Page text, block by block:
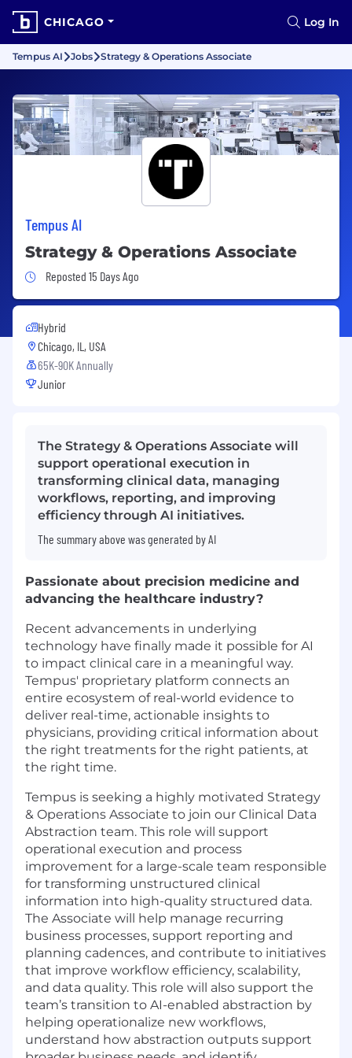
CHICAGO Log In
Tempus AI Jobs Strategy & Operations Associate
Tempus AI
Strategy & Operations Associate
Job Posted 15 Days Ago
Reposted 15 Days Ago
Hybrid
Chicago, IL, USA
65K-90K Annually
Junior
The Strategy & Operations Associate will
support operational execution in
transforming clinical data, managing
workflows, reporting, and improving
efficiency through AI initiatives.
The summary above was generated by AI
Passionate about precision medicine and
advancing the healthcare industry?
Recent advancements in underlying
technology have finally made it possible for AI
to impact clinical care in a meaningful way.
Tempus' proprietary platform connects an
entire ecosystem of real-world evidence to
deliver real-time, actionable insights to
physicians, providing critical information about
the right treatments for the right patients, at
the right time.
Tempus is seeking a highly motivated Strategy
& Operations Associate to join our Clinical Data
Abstraction team. This role will support
operational execution and process
improvement for a large-scale team responsible
for transforming unstructured clinical
information into high-quality structured data.
The Associate will help manage recurring
business processes, support reporting and
planning cadences, and contribute to initiatives
that improve workflow efficiency, scalability,
and data quality. This role will also support the
team’s transition to AI-enabled abstraction by
helping operationalize new workflows,
understand how abstraction outputs support